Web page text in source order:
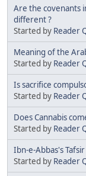
Are the covenants
different ?
Started by Reader
Meaning of the
Started by Reader
Is sacrifice
Started by Reader
Does Cannabis
Started by Reader
Ibn-e-Abbas's Tafsir
Started by Reader